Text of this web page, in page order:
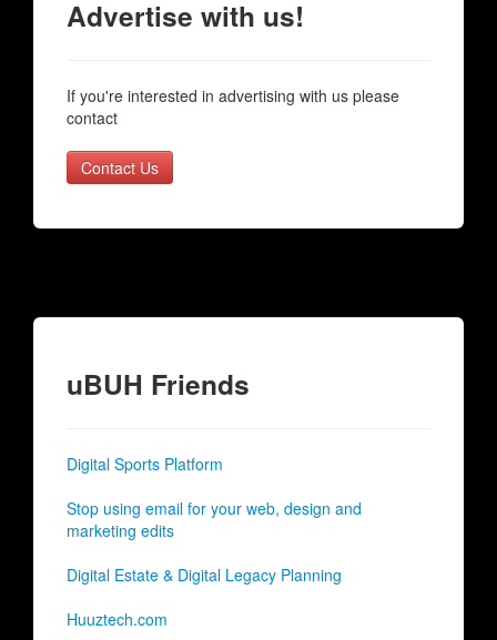
Advertise with us!
If you're interested in advertising with us please
contact
Contact Us
uBUH Friends
Digital Sports Platform
Stop using email for your web, design and
marketing edits
Digital Estate & Digital Legacy Planning
Huuztech.com